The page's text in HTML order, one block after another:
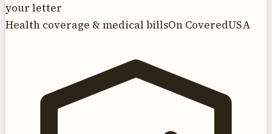
your letter
Health coverage & medical billsOn CoveredUSA